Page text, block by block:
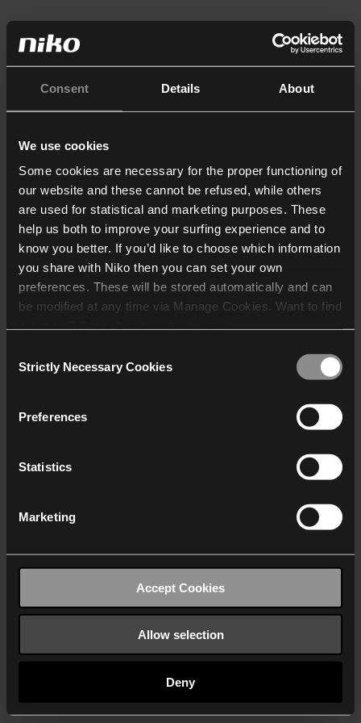
Consent Details About
We use cookies
Some cookies are necessary for the proper functioning of
our website and these cannot be refused, while others
are used for statistical and marketing purposes. These
help us both to improve your surfing experience and to
know you better. If you’d like to choose which information
you share with Niko then you can set your own
preferences. These will be stored automatically and can
be modified at any time via Manage Cookies. Want to find
who may receive and
Selection
Strictly Necessary Cookies
Preferences
Statistics
Marketing
Accept Cookies
Allow selection
Deny